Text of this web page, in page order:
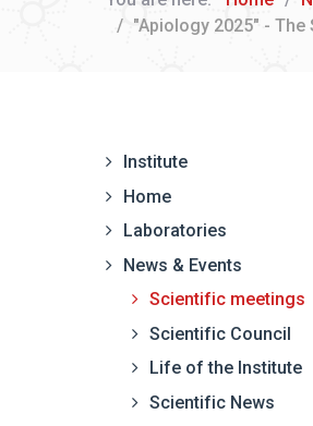
"Apiology 2025" - The
Institute
Home
Laboratories
News & Events
Scientific meetings
Scientific Council
Life of the Institute
Scientific News